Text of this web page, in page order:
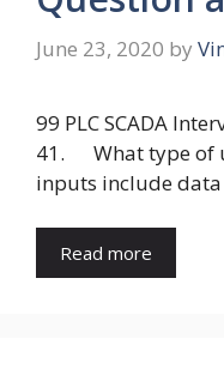
June 23, 2020 by
99 PLC SCADA
41. What type of
inputs include
Read more